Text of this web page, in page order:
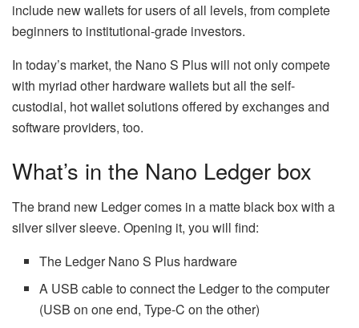
include new wallets for users of all levels, from complete
beginners to institutional-grade investors.
In today’s market, the Nano S Plus will not only compete
with myriad other hardware wallets but all the self-
custodial, hot wallet solutions offered by exchanges and
software providers, too.
What’s in the Nano Ledger box
The brand new Ledger comes in a matte black box with a
silver silver sleeve. Opening it, you will find:
The Ledger Nano S Plus hardware
A USB cable to connect the Ledger to the computer
(USB on one end, Type-C on the other)